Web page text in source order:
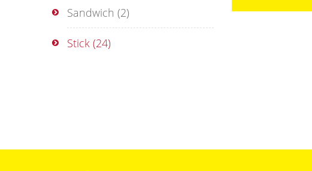
Sandwich (2)
Stick (24)